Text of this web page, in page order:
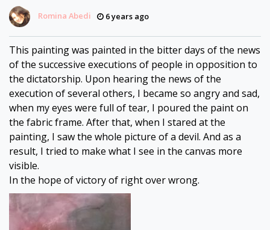
Romina Abedi 6 years ago
This painting was painted in the bitter days of the news
of the successive executions of people in opposition to
the dictatorship. Upon hearing the news of the
execution of several others, I became so angry and sad,
when my eyes were full of tear, I poured the paint on
the fabric frame. After that, when I stared at the
painting, I saw the whole picture of a devil. And as a
result, I tried to make what I see in the canvas more
visible.
In the hope of victory of right over wrong.